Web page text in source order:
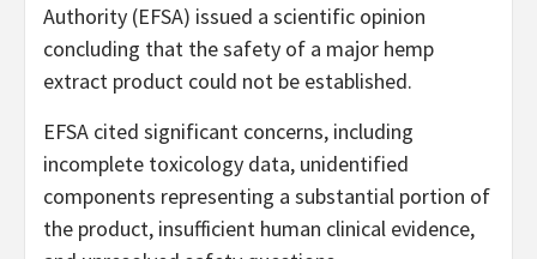
Authority (EFSA) issued a scientific opinion
concluding that the safety of a major hemp
extract product could not be established.
EFSA cited significant concerns, including
incomplete toxicology data, unidentified
components representing a substantial portion of
the product, insufficient human clinical evidence,